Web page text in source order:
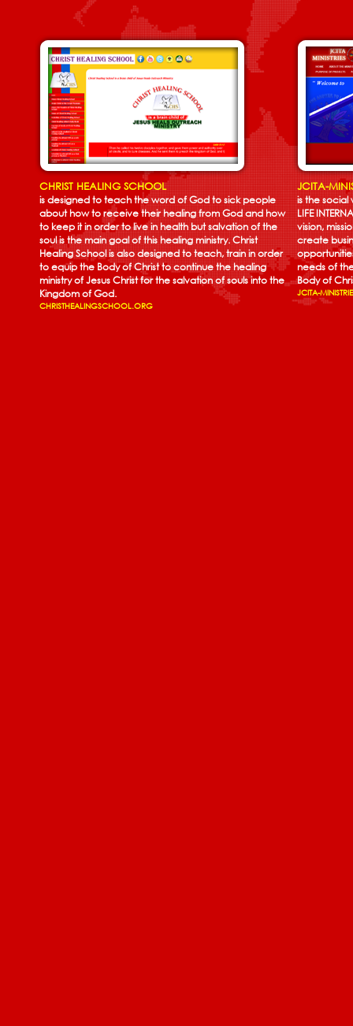
CHRIST HEALING SCHOOL
is designed to teach the word of God to sick people
about how to receive their healing from God and how
to keep it in order to live in health but salvation of the
soul is the main goal of this healing ministry. Christ
Healing School is also designed to teach, train in order
to equip the Body of Christ to continue the healing
ministry of Jesus Christ for the salvation of souls into the
Kingdom of God.
CHRISTHEALINGSCHOOL.ORG
JCITA-
is the social
LIFE
vision,
create
needs of
Body of
JCITA-